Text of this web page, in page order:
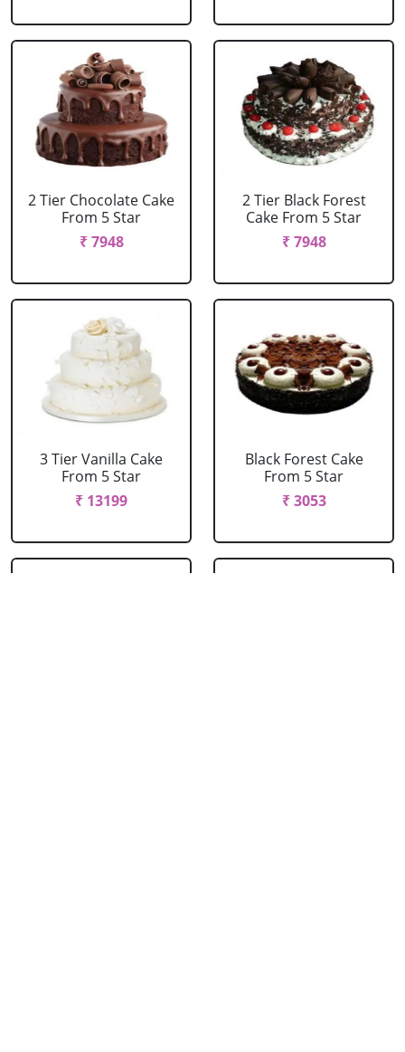
2 Tier Chocolate Cake
From 5 Star
₹ 7948
2 Tier Black Forest
Cake From 5 Star
₹ 7948
3 Tier Vanilla Cake
From 5 Star
₹ 13199
Black Forest Cake
From 5 Star
₹ 3053